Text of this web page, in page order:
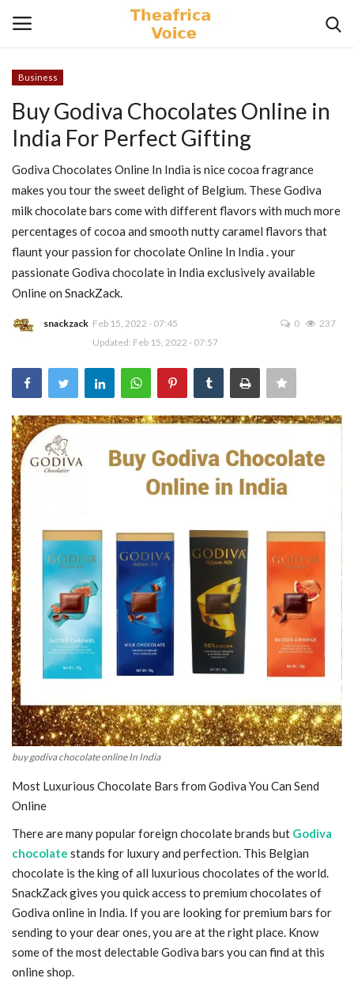
Home
Travel
Lifestyle
Blog
Trending
Fashion
Sitemap
News
Business
Business
Buy Godiva Chocolates Online in
India For Perfect Gifting
Godiva Chocolates Online In India is nice cocoa fragrance
makes you tour the sweet delight of Belgium. These Godiva
milk chocolate bars come with different flavors with much more
percentages of cocoa and smooth nutty caramel flavors that
flaunt your passion for chocolate Online In India . your
passionate Godiva chocolate in India exclusively available
Online on SnackZack.
snackzack Feb 15, 2022 - 07:45
Updated: Feb 15, 2022 - 07:57
0 237
buy godiva chocolate online In India
Most Luxurious Chocolate Bars from Godiva You Can Send
Online
There are many popular foreign chocolate brands but Godiva
chocolate stands for luxury and perfection. This Belgian
chocolate is the king of all luxurious chocolates of the world.
SnackZack gives you quick access to premium chocolates of
Godiva online in India. If you are looking for premium bars for
sending to your dear ones, you are at the right place. Know
some of the most delectable Godiva bars you can find at this
online shop.